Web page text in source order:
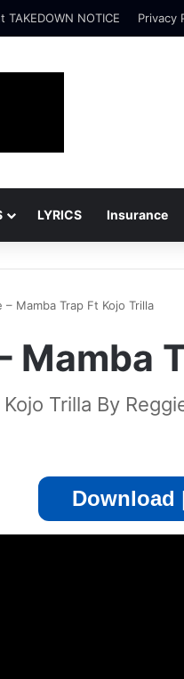
NOTICE Privacy
LYRICS Insurance
– Mamba Trap Ft Kojo Trilla
Mamba
Trilla By
Download